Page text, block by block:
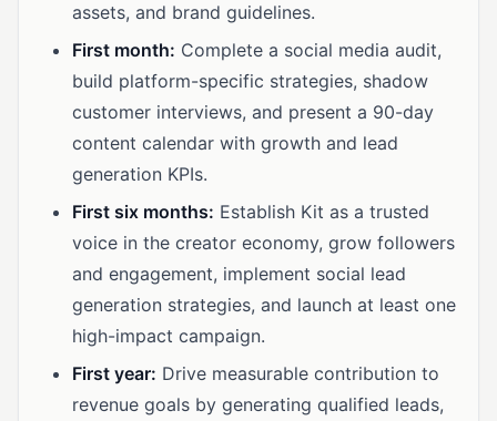
assets, and brand guidelines.
First month: Complete a social media audit,
build platform-specific strategies, shadow
customer interviews, and present a 90-day
content calendar with growth and lead
generation KPIs.
First six months: Establish Kit as a trusted
voice in the creator economy, grow followers
and engagement, implement social lead
generation strategies, and launch at least one
high-impact campaign.
First year: Drive measurable contribution to
revenue goals by generating qualified leads,